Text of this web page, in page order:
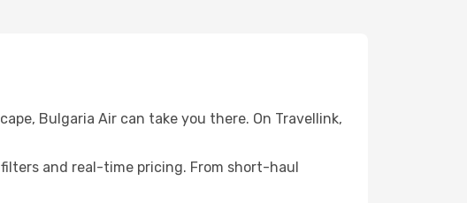
Bulgaria Air can take you there. On Travellink,
and real-time pricing. From short-haul